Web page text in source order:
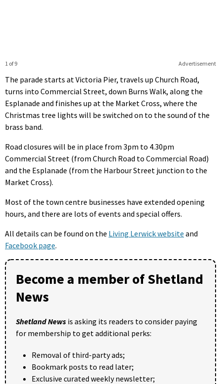
Advertisement
1 of 9
The parade starts at Victoria Pier, travels up Church Road,
turns into Commercial Street, down Burns Walk, along the
Esplanade and finishes up at the Market Cross, where the
Christmas tree lights will be switched on to the sound of the
brass band.
Road closures will be in place from 3pm to 4.30pm
Commercial Street (from Church Road to Commercial Road)
and the Esplanade (from the Harbour Street junction to the
Market Cross).
Most of the town centre businesses have extended opening
hours, and there are lots of events and special offers.
All details can be found on the Living Lerwick website and
Facebook page.
Become a member of Shetland
News
Shetland News is asking its readers to consider paying
for membership to get additional perks:
Removal of third-party ads;
Bookmark posts to read later;
Exclusive curated weekly newsletter;